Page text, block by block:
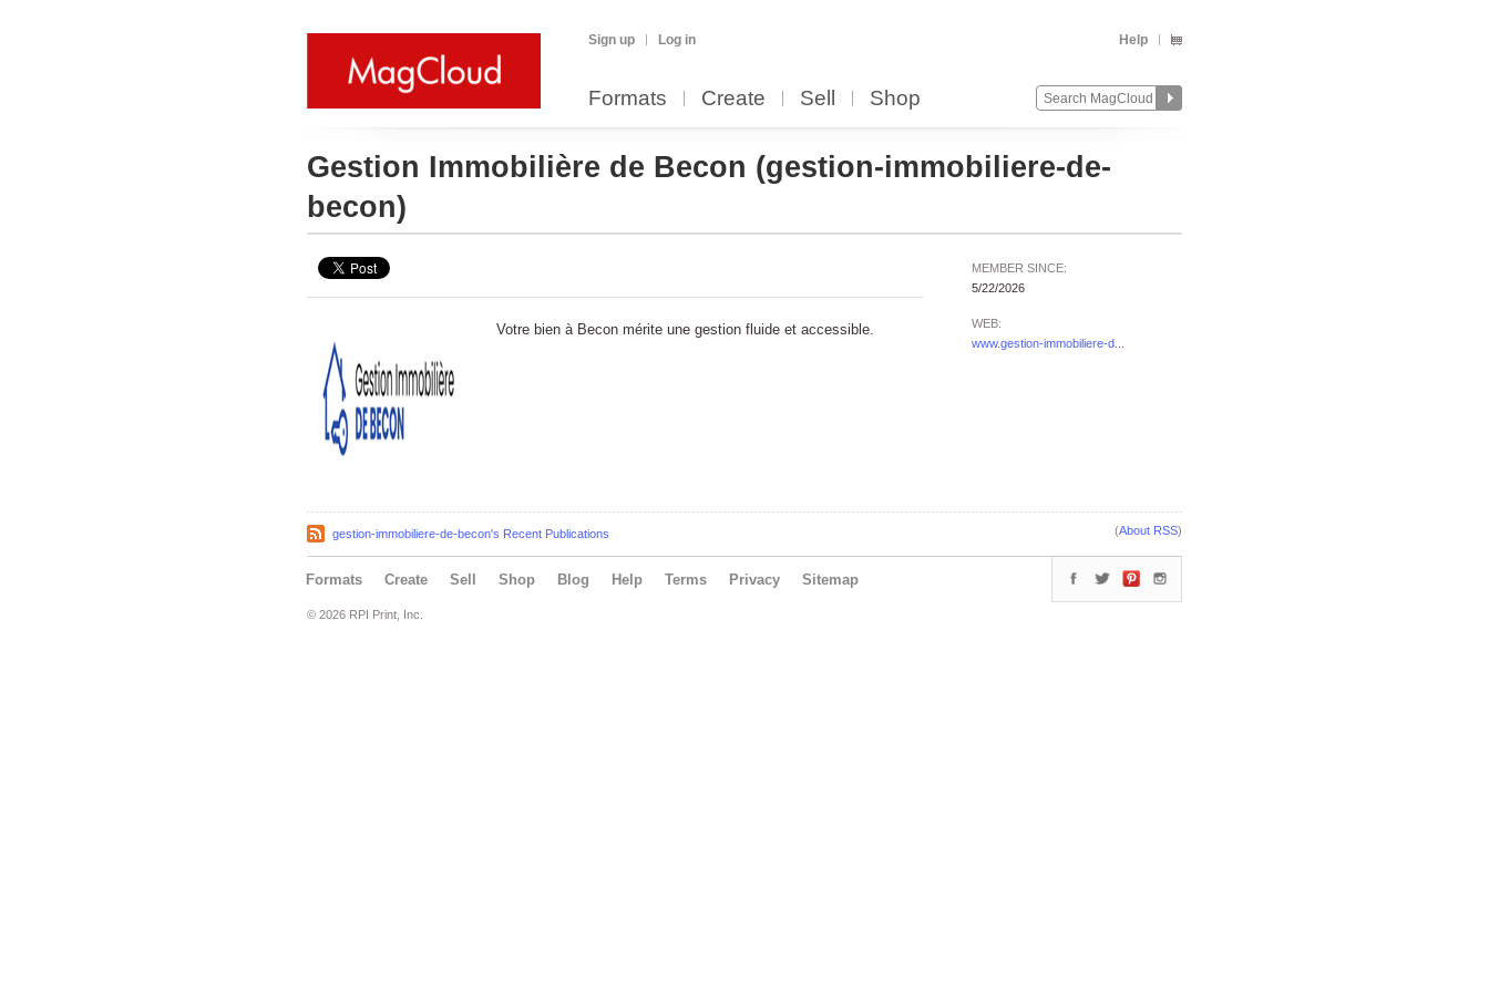
Sign up Log in Help
Formats Create Sell Shop
Gestion Immobilière de Becon (gestion-immobiliere-de-
becon)
MEMBER SINCE:
5/22/2026
WEB:
www.gestion-immobiliere-d...
Votre bien à Becon mérite une gestion fluide et accessible.
gestion-immobiliere-de-becon's Recent Publications (About RSS)
Formats Create Sell Shop Blog Help Terms Privacy Sitemap
© 2026 RPI Print, Inc.